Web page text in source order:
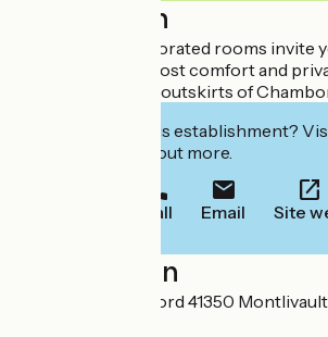
Description
Our tastefully decorated rooms invite
unwind in the utmost comfort and
restaurant on the outskirts of
Interested in this establishment?
to book or find out more.
Call Email Site
Localisation
25 Rue de Chambord 41350 Montlivault